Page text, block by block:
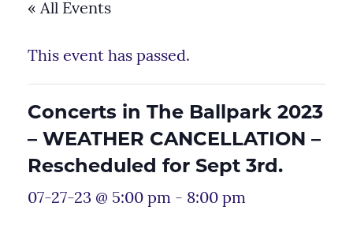
« All Events
This event has passed.
Concerts in The Ballpark 2023
– WEATHER CANCELLATION –
Rescheduled for Sept 3rd.
07-27-23 @ 5:00 pm - 8:00 pm